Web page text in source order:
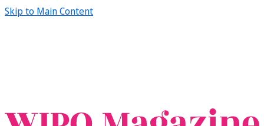
Skip to Main Content